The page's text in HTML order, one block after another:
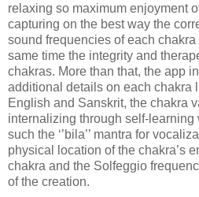
relaxing so maximum enjoyment
capturing on the best way the
sound frequencies of each
same time the integrity and
chakras. More than that, the app
additional details on each chakra
English and Sanskrit, the chakra
internalizing through self-
such the ‘’bila’’ mantra for
physical location of the chakra’s
chakra and the Solfeggio
of the creation.